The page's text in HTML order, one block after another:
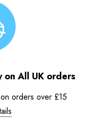
on All UK orders
orders over £15